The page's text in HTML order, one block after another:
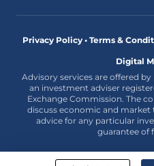
Privacy Policy • Terms &
Digital
Advisory services are offered
an investment adviser
Exchange Commission. The
discuss economic and market
advice for any particular
guarantee of